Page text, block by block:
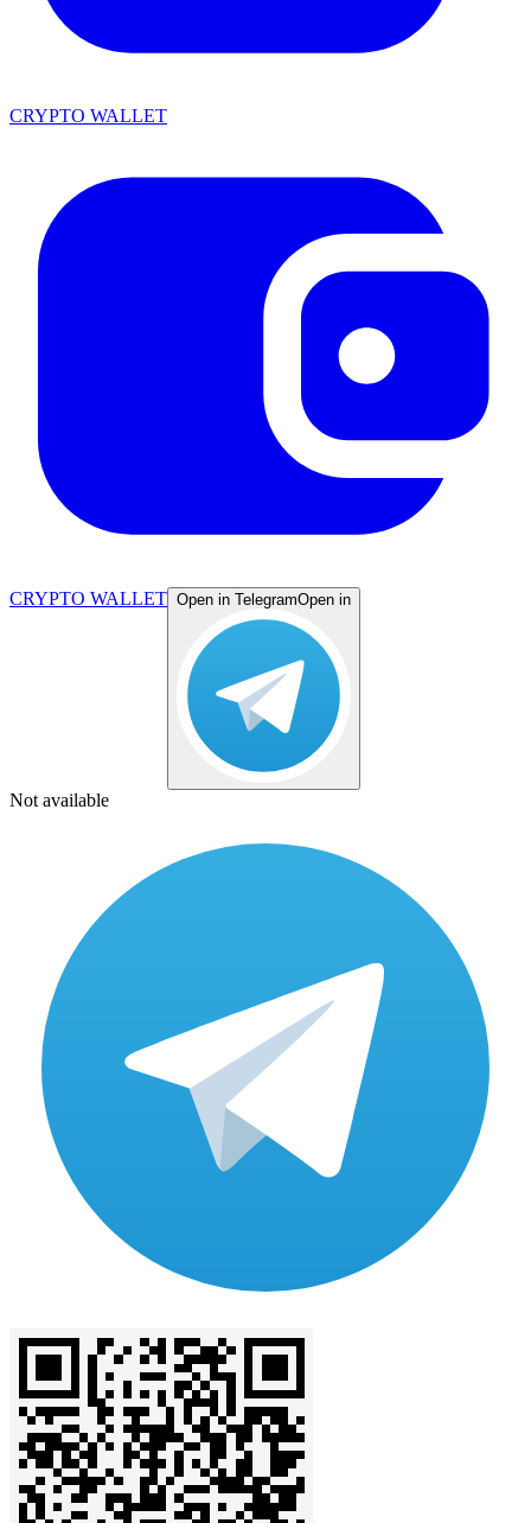
CRYPTO WALLET
CRYPTO WALLET Open in TelegramOpen in
Not available